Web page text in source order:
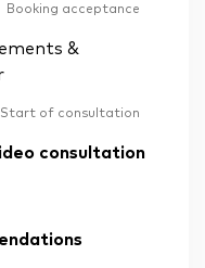
Booking acceptance
&
Start of consultation
consultation